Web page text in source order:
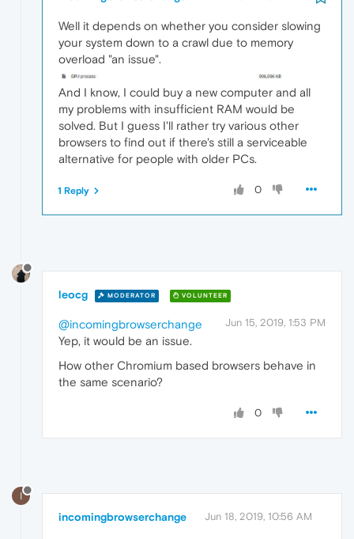
Well it depends on whether you consider slowing
your system down to a crawl due to memory
overload "an issue".
And I know, I could buy a new computer and all
my problems with insufficient RAM would be
solved. But I guess I'll rather try various other
browsers to find out if there's still a serviceable
alternative for people with older PCs.
0
1 Reply
leocg MODERATOR VOLUNTEER
Jun 15, 2019, 1:53 PM
@incomingbrowserchange
Yep, it would be an issue.
How other Chromium based browsers behave in
the same scenario?
0
I
incomingbrowserchange Jun 18, 2019, 10:56 AM